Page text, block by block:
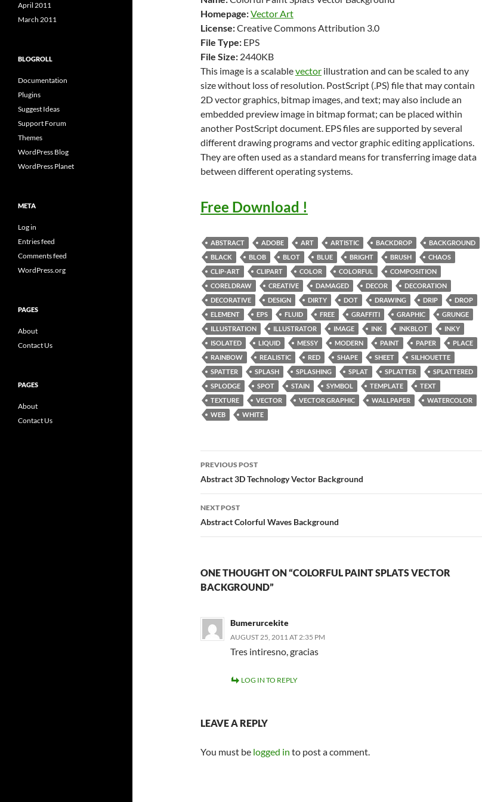
Homepage:Vector Art
License:Creative Commons Attribution 3.0
File Type: EPS
File Size: 2440KB
This image is a scalablevector illustration and can be scaled to any
size without loss of resolution. PostScript (.PS) file that may contain
2D vector graphics, bitmap images, and text; may also include an
embedded preview image in bitmap format; can be placed within
another PostScript document. EPS files are supported by several
different drawing programs and vector graphic editing applications.
They are often used as a standard means for transferring image data
between different operating systems.
Free Download !
ABSTRACT ADOBE ART ARTISTIC BACKDROP
BACKGROUND
BLACK
BLOB BLOT BLUE BRIGHT BRUSH
CHAOS
CLIP-ART
CLIPART COLOR COLORFUL
COMPOSITION
CORELDRAW
CREATIVE DAMAGED DECOR
DECORATION
DECORATIVE
DESIGN DIRTY DOT DRAWING DRIP
DROP
ELEMENT
EPS FLUID FREE GRAFFITI GRAPHIC
GRUNGE
ILLUSTRATION
ILLUSTRATOR IMAGE INK INKBLOT
INKY
ISOLATED
LIQUID MESSY MODERN PAINT PAPER
PLACE
RAINBOW
REALISTIC RED SHAPE SHEET
SILHOUETTE
SPATTER
SPLASH SPLASHING SPLAT SPLATTER
SPLATTERED
SPLODGE
SPOT STAIN SYMBOL TEMPLATE
TEXT
TEXTURE
VECTOR VECTOR GRAPHIC WALLPAPER
WATERCOLOR
WEB
WHITE
Post
navigation
PREVIOUS POST
Abstract 3D Technology Vector Background
NEXT POST
Abstract Colorful Waves Background
ONE THOUGHT ON “COLORFUL PAINT SPLATS VECTOR
BACKGROUND”
Bumerurcekite
AUGUST 25, 2011 AT 2:35 PM
Tres intiresno, gracias
LOG IN TO REPLY
LEAVE A REPLY
You must be logged in to post a comment.
April 2011
March 2011
BLOGROLL
Documentation
Plugins
Suggest Ideas
Support Forum
Themes
WordPress Blog
WordPress Planet
META
Log in
Entries feed
Comments feed
WordPress.org
PAGES
About
Contact Us
PAGES
About
Contact Us